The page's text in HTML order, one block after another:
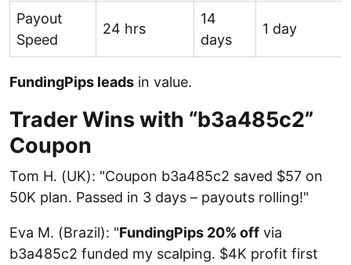
Payout
Speed
24 hrs
14
days
1 day
FundingPips leads in value.
Trader Wins with “b3a485c2”
Coupon
Tom H. (UK): "Coupon b3a485c2 saved $57 on
50K plan. Passed in 3 days – payouts rolling!"
Eva M. (Brazil): "FundingPips 20% off via
b3a485c2 funded my scalping. $4K profit first